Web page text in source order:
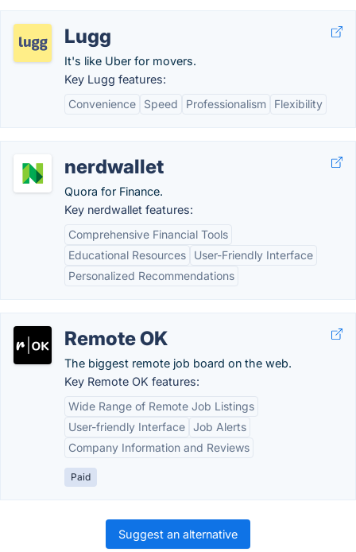
Lugg
It's like Uber for movers.
Key Lugg features:
Convenience
Speed Professionalism Flexibility
nerdwallet
Quora for Finance.
Key nerdwallet features:
Comprehensive Financial Tools
Educational Resources
User-Friendly Interface
Personalized Recommendations
Remote OK
The biggest remote job board on the web.
Key Remote OK features:
Wide Range of Remote Job Listings
User-friendly Interface Job Alerts
Company Information and Reviews
Paid
Suggest an alternative